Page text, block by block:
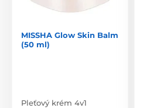
MISSHA Glow Skin Balm
(50 ml)
Pleťový krém 4v1